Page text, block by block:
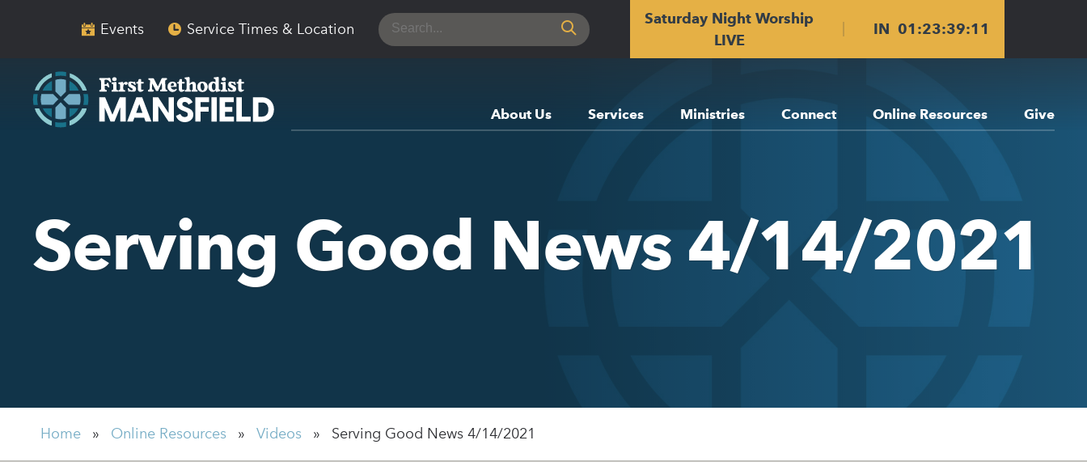
Events Service Times & Location
Search
for:
Saturday Night Worship
LIVE
IN01 :23:39:11
About Us Services Ministries Connect Online Resources Give
Serving Good News 4/14/2021
Home » Online Resources » Videos » Serving Good News 4/14/2021